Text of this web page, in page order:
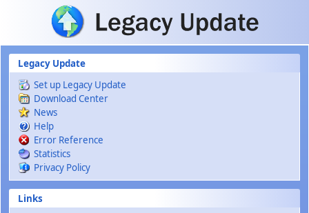
Skip to main content
Legacy Update
Set up Legacy Update
Download Center
News
Help
Error Reference
Statistics
Privacy Policy
Links